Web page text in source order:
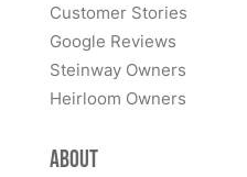
Customer Stories
Google Reviews
Steinway Owners
Heirloom Owners
About